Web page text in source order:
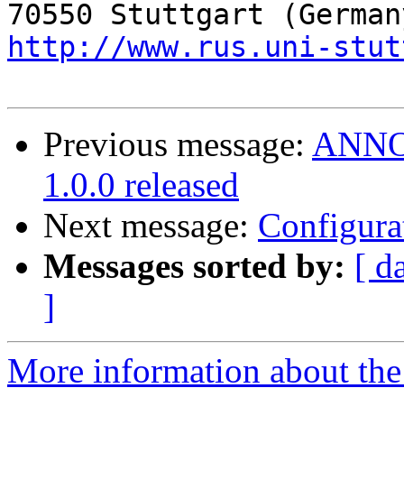
http://www.rus.uni-
Previous message:
1.0.0 released
Next message:
Messages sorted by: [
]
More information about